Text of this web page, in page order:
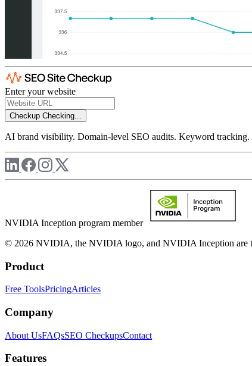
Enter your website
Checkup Checking...
AI brand visibility. Domain-level SEO audits. Keyword
NVIDIA Inception program member
© 2026 NVIDIA, the NVIDIA logo, and NVIDIA Inception are
Product
Free ToolsPricingArticles
Company
About UsFAQsSEO CheckupsContact
Features